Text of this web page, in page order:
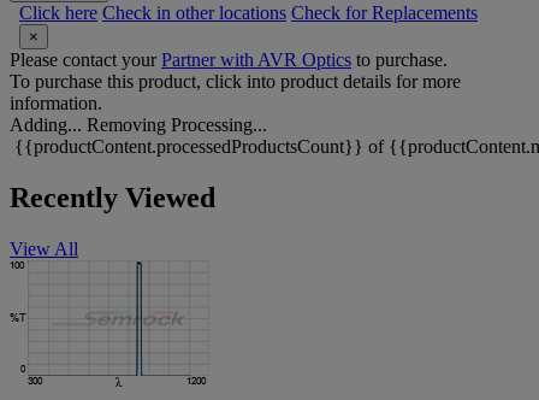
Click here Check in other locations Check for Replacements
×
Please contact yourPartner with AVR Optics to purchase.
To purchase this product, click into product details for more
information.
Adding... Removing Processing...
{{productContent.processedProductsCount}} of
Recently Viewed
View All